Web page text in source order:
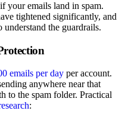
your emails land in spam.
tightened significantly, and
understand the guardrails.
emails per day per account.
anywhere near that
to the spam folder. Practical
: